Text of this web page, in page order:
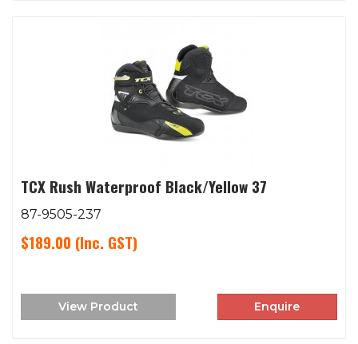
TCX Rush Waterproof Black/Yellow 37
87-9505-237
$189.00 (Inc. GST)
View Product Enquire